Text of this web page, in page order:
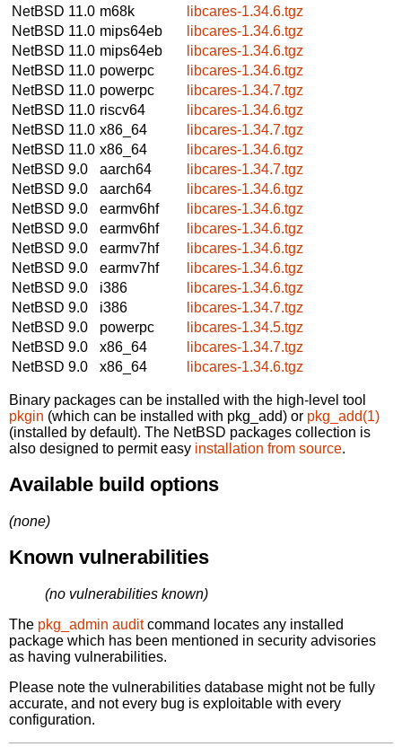
NetBSD 11.0 m68k
libcares-1.34.6.tgz
NetBSD 11.0 mips64eb
libcares-1.34.6.tgz
NetBSD 11.0 mips64eb
libcares-1.34.6.tgz
NetBSD 11.0 powerpc
libcares-1.34.6.tgz
NetBSD 11.0 powerpc
libcares-1.34.7.tgz
NetBSD 11.0 riscv64
libcares-1.34.6.tgz
NetBSD 11.0 x86_64
libcares-1.34.7.tgz
NetBSD 11.0 x86_64
libcares-1.34.6.tgz
NetBSD 9.0
aarch64
libcares-1.34.7.tgz
NetBSD 9.0
aarch64
libcares-1.34.6.tgz
NetBSD 9.0
earmv6hf
libcares-1.34.6.tgz
NetBSD 9.0
earmv6hf
libcares-1.34.6.tgz
NetBSD 9.0
earmv7hf
libcares-1.34.6.tgz
NetBSD 9.0
earmv7hf
libcares-1.34.6.tgz
NetBSD 9.0
i386
libcares-1.34.6.tgz
NetBSD 9.0
i386
libcares-1.34.7.tgz
NetBSD 9.0
powerpc
libcares-1.34.5.tgz
NetBSD 9.0
x86_64
libcares-1.34.7.tgz
NetBSD 9.0
x86_64 libcares-1.34.6.tgz
Binary packages can be installed with the high-level tool
pkgin (which can be installed with pkg_add) or pkg_add(1)
(installed by default). The NetBSD packages collection is
also designed to permit easy installation from source.
Available build options
(none)
Known vulnerabilities
(no vulnerabilities known)
The pkg_admin auditcommand locates any installed
package which has been mentioned in security advisories
as having vulnerabilities.
Please note the vulnerabilities database might not be fully
accurate, and not every bug is exploitable with every
configuration.